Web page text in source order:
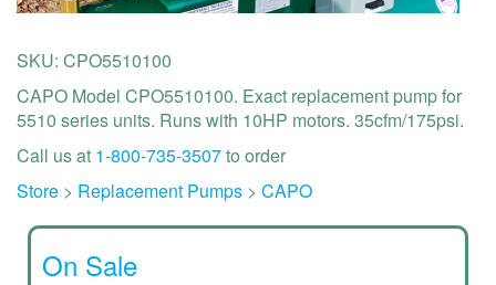
SKU: CPO5510100
CAPO Model CPO5510100. Exact replacement pump for
5510 series units. Runs with 10HP motors. 35cfm/175psi.
Call us at 1-800-735-3507to order
Store > Replacement Pumps > CAPO
On Sale